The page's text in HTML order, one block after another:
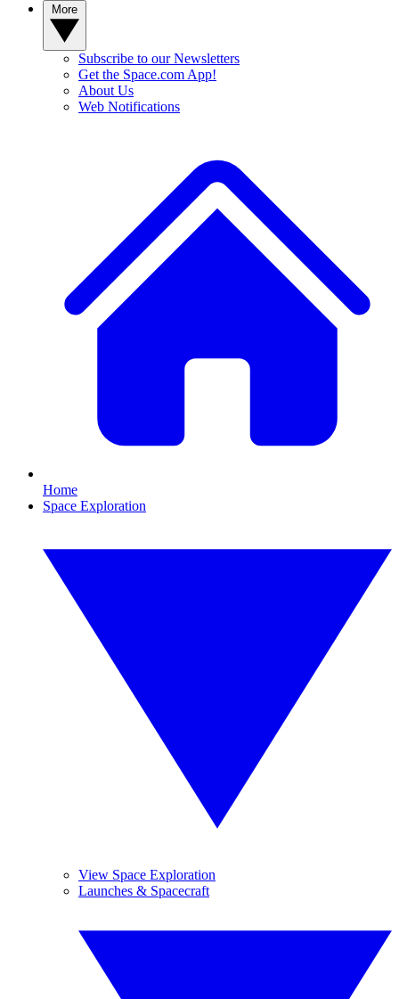
Subscribe to our Newsletters
Get the Space.com App!
About Us
Web Notifications
Home
Space Exploration
View Space Exploration
Launches & Spacecraft